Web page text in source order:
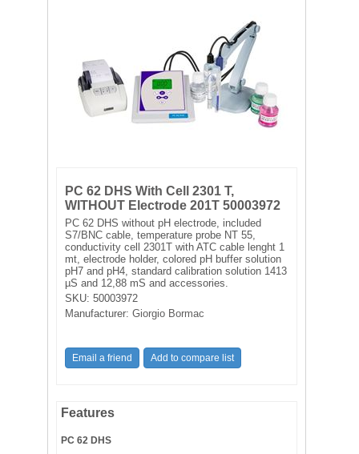
LABORATORY EQUIPMENT
LIQUID HANDLING
PLASTICWARE
SAMPLE BAGS & GLOVES
WATER PURIFICATION
PC 62 DHS With Cell 2301 T,
WITHOUT Electrode 201T 50003972
PC 62 DHS without pH electrode, included
S7/BNC cable, temperature probe NT 55,
conductivity cell 2301T with ATC cable lenght 1
mt, electrode holder, colored pH buffer solution
pH7 and pH4, standard calibration solution 1413
µS and 12,88 mS and accessories.
SKU:50003972
Manufacturer: Giorgio Bormac
Features
PC 62 DHS